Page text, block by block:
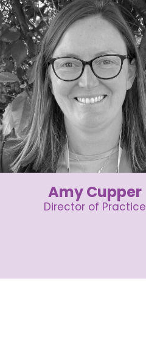
Amy Cupper
Director of Practice